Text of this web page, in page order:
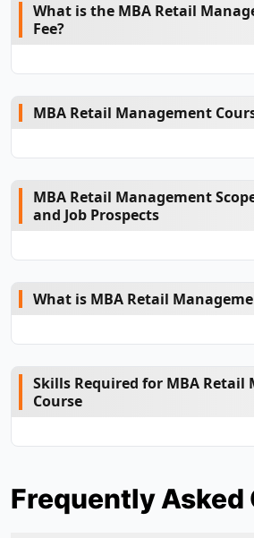
What is the MBA Retail
Fee?
MBA Retail Management
MBA Retail Management
and Job Prospects
What is MBA Retail
Skills Required for MBA Retail
Course
Frequently Asked